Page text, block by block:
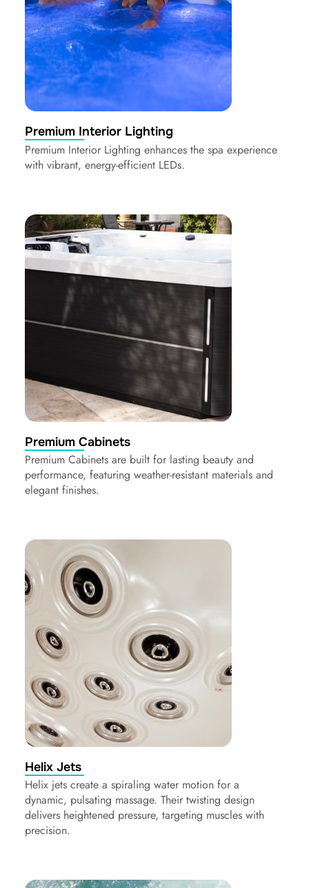
Premium Interior Lighting
Premium Interior Lighting enhances the spa experience
with vibrant, energy-efficient LEDs.
Premium Cabinets
Premium Cabinets are built for lasting beauty and
performance, featuring weather-resistant materials and
elegant finishes.
Helix Jets
Helix jets create a spiraling water motion for a
dynamic, pulsating massage. Their twisting design
delivers heightened pressure, targeting muscles with
precision.